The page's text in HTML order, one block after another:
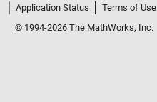
Application Status
Terms of Use
© 1994-2026 The MathWorks, Inc.